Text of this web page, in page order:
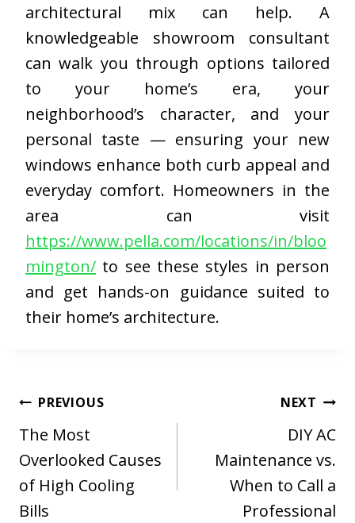
architectural mix can help. A
knowledgeable showroom consultant
can walk you through options tailored
to your home’s era, your
neighborhood’s character, and your
personal taste — ensuring your new
windows enhance both curb appeal and
everyday comfort. Homeowners in the
area can visit
https://www.pella.com/locations/in/bloo
mington/ to see these styles in person
and get hands-on guidance suited to
their home’s architecture.
Post
navigation
PREVIOUS
The Most
Overlooked Causes
of High Cooling
Bills
NEXT
DIY AC
Maintenance vs.
When to Call a
Professional